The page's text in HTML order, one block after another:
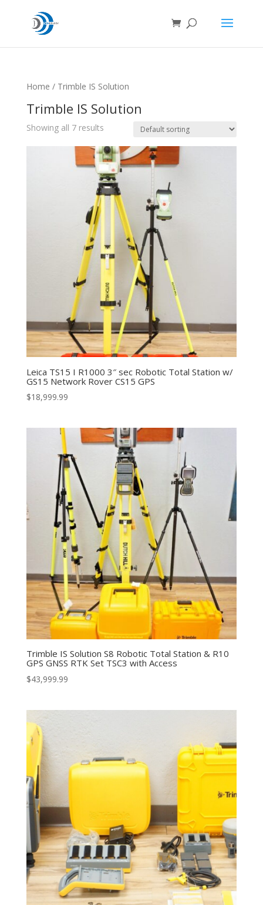
Home / Trimble IS Solution
Trimble IS Solution
Showing all 7 results
Leica TS15 I R1000 3″ sec Robotic Total Station w/
GS15 Network Rover CS15 GPS
$18,999.99
Trimble IS Solution S8 Robotic Total Station & R10
GPS GNSS RTK Set TSC3 with Access
$43,999.99